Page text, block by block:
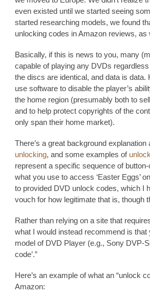
even existed until we started seeing
started researching models, we found
unlocking codes in Amazon reviews, as
Basically, if this is news to you, many
capable of playing any DVDs
the discs are identical, and data is
use software to disable the player’s
the home region (presumably both to
and to help protect copyrights of the
only span their home market).
There’s a great background explanation
unlocking, and some examples of
represent a specific sequence of
what you use to access ‘Easter Eggs’
to provided DVD unlock codes, which I
vouch for how legitimate that is, though
Rather than relying on a site that
what I would instead recommend is
model of DVD Player (e.g., Sony DVP-
code’.”
Here’s an example of what an “unlock
Amazon: